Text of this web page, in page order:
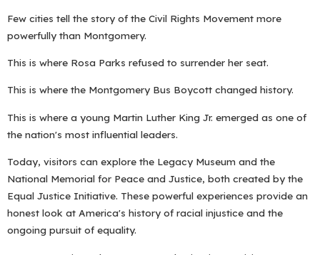
Few cities tell the story of the Civil Rights Movement more
powerfully than Montgomery.
This is where Rosa Parks refused to surrender her seat.
This is where the Montgomery Bus Boycott changed history.
This is where a young Martin Luther King Jr. emerged as one of
the nation's most influential leaders.
Today, visitors can explore the Legacy Museum and the
National Memorial for Peace and Justice, both created by the
Equal Justice Initiative. These powerful experiences provide an
honest look at America's history of racial injustice and the
ongoing pursuit of equality.